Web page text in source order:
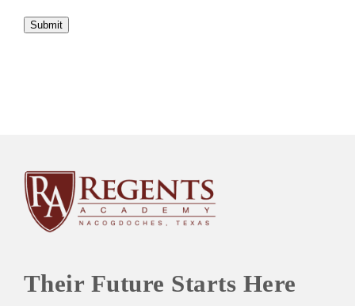
Submit
Their Future Starts Here